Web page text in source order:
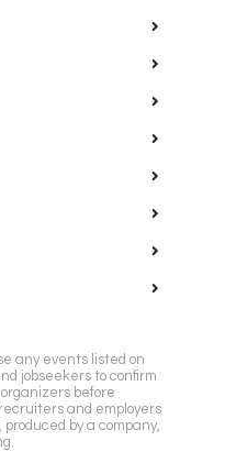
any events listed on
jobseekers to confirm
before
and employers
by a company,